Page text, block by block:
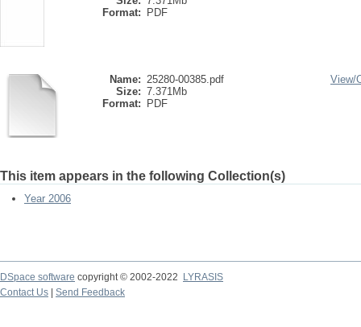
Format:
PDF
Name: 25280-00385.pdf
Size: 7.371Mb
Format:
PDF
View/
This item appears in the following Collection(s)
Year 2006
DSpace software copyright © 2002-2022
LYRASIS
Contact Us
Send Feedback